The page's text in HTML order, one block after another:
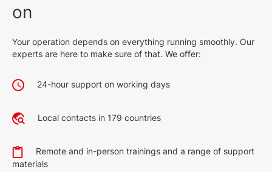
on
Your operation depends on everything running smoothly. Our
experts are here to make sure of that. We offer:
24-hour support on working days
Local contacts in 179 countries
Remote and in-person trainings and a range of support
materials